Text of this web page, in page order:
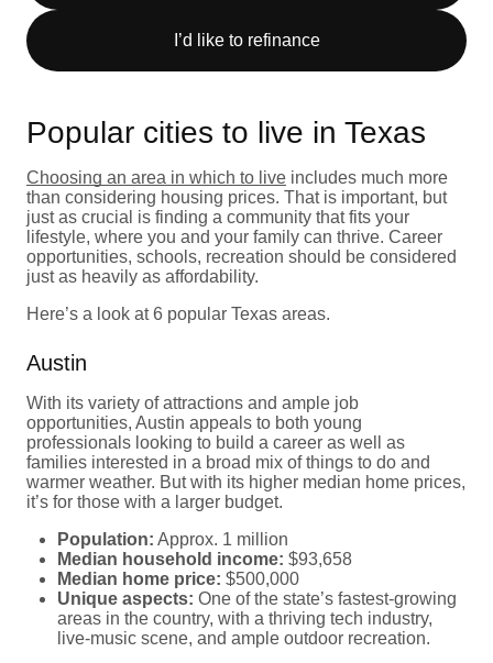
I’d like to refinance
Popular cities to live in Texas
Choosing an area in which to live includes much more
than considering housing prices. That is important, but
just as crucial is finding a community that fits your
lifestyle, where you and your family can thrive. Career
opportunities, schools, recreation should be considered
just as heavily as affordability.
Here’s a look at 6 popular Texas areas.
Austin
With its variety of attractions and ample job
opportunities, Austin appeals to both young
professionals looking to build a career as well as
families interested in a broad mix of things to do and
warmer weather. But with its higher median home prices,
it’s for those with a larger budget.
Population: Approx. 1 million
Median household income: $93,658
Median home price: $500,000
Unique aspects: One of the state’s fastest-growing
areas in the country, with a thriving tech industry,
live-music scene, and ample outdoor recreation.